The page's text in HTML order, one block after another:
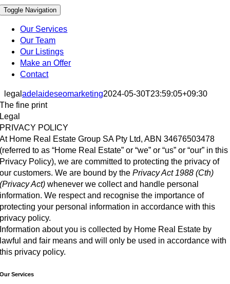
Toggle Navigation
Our Services
Our Team
Our Listings
Make an Offer
Contact
legal adelaideseomarketing2024-05-30T23:59:05+09:30
The fine print
Legal
PRIVACY POLICY
At Home Real Estate Group SA Pty Ltd, ABN 34676503478
(referred to as “Home Real Estate” or “we” or “us” or “our” in this
Privacy Policy), we are committed to protecting the privacy of
our customers. We are bound by thePrivacy Act 1988 (Cth)
(Privacy Act)whenever we collect and handle personal
information. We respect and recognise the importance of
protecting your personal information in accordance with this
privacy policy.
Information about you is collected by Home Real Estate by
lawful and fair means and will only be used in accordance with
this privacy policy.
Our Services